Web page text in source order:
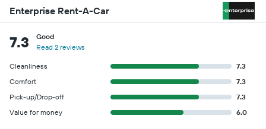
Enterprise Rent-A-Car
7.3
Good
Read 2 reviews
Cleanliness
7.3
Comfort
7.3
Pick-up/Drop-off
7.3
Value for money
6.0